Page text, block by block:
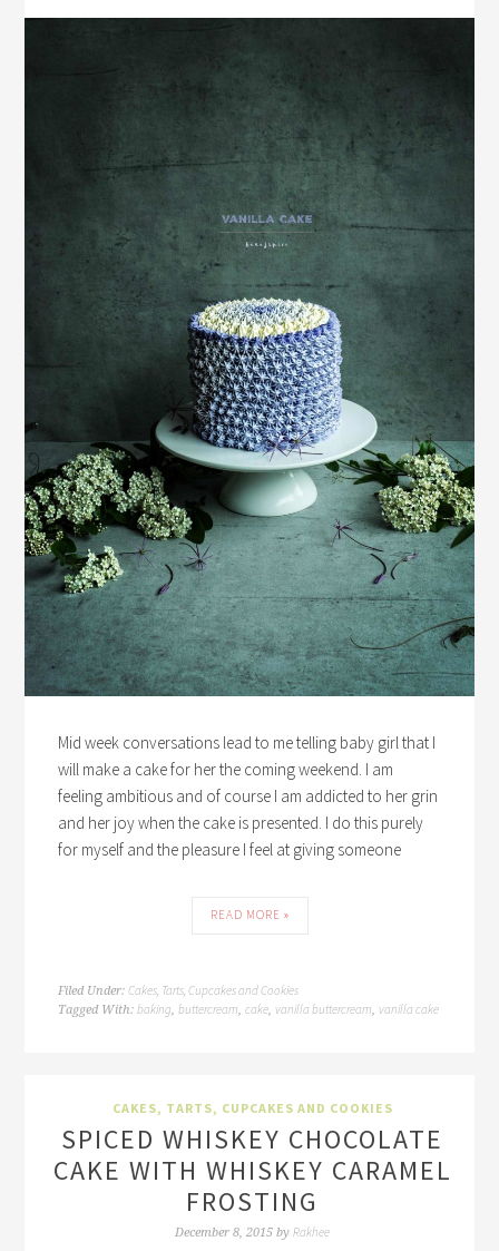
Mid week conversations lead to me telling baby girl that I
will make a cake for her the coming weekend. I am
feeling ambitious and of course I am addicted to her grin
and her joy when the cake is presented. I do this purely
for myself and the pleasure I feel at giving someone
READ MORE »
Filed Under:Cakes, Tarts, Cupcakes and Cookies
Tagged With:baking,buttercream,cake,vanilla buttercream,vanilla cake
CAKES, TARTS, CUPCAKES AND COOKIES
SPICED WHISKEY CHOCOLATE
CAKE WITH WHISKEY CARAMEL
FROSTING
December 8, 2015 by Rakhee